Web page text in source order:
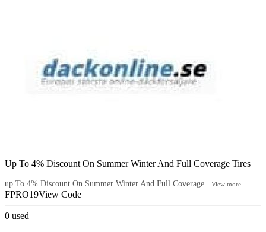
Up To 4% Discount On Summer Winter And Full Coverage Tires
up To 4% Discount On Summer Winter And Full Coverage... View more
FPRO19View Code
0 used